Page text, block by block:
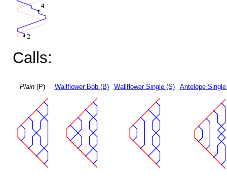
Calls:
Plain(P) Wallflower Bob (B) Wallflower Single (S) Antelope